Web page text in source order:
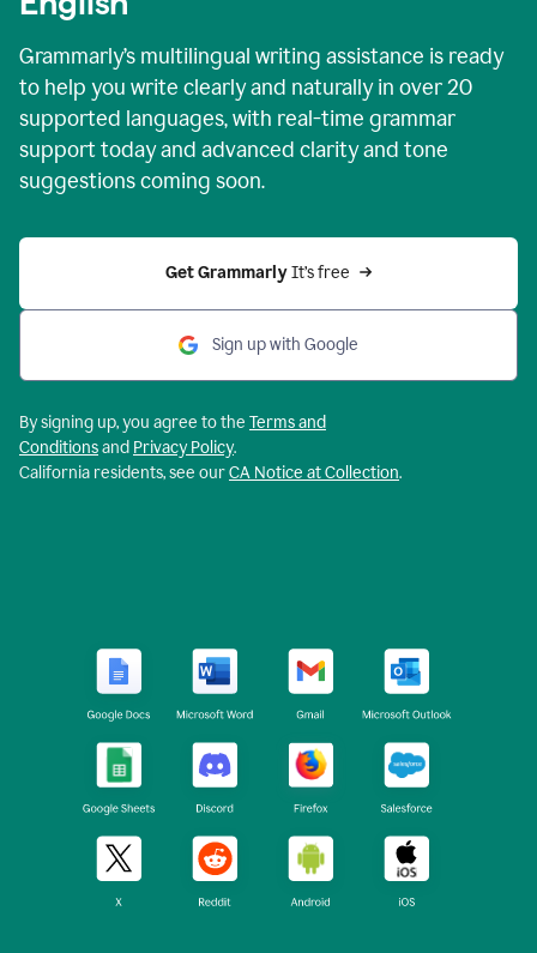
Grammarly’s multilingual writing assistance is ready
to help you write clearly and naturally in over 20
supported languages, with real-time grammar
support today and advanced clarity and tone
suggestions coming soon.
Get Grammarly It’s free
Sign up with Google
By signing up, you agree to the Terms and
Conditionsand Privacy Policy.
California residents, see ourCA Notice at Collection.